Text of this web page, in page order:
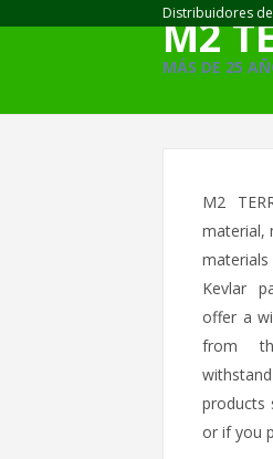
Distribuidores
M2
MÁS DE 25
M2
material,
Kevlar
offer a
from
products
or if you